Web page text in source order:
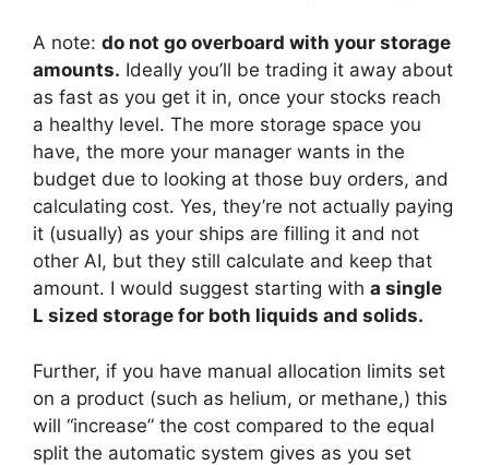
A note: do not go overboard with your storage
amounts. Ideally you’ll be trading it away about
as fast as you get it in, once your stocks reach
a healthy level. The more storage space you
have, the more your manager wants in the
budget due to looking at those buy orders, and
calculating cost. Yes, they’re not actually paying
it (usually) as your ships are filling it and not
other AI, but they still calculate and keep that
amount. I would suggest starting with a single
L sized storage for both liquids and solids.
Further, if you have manual allocation limits set
on a product (such as helium, or methane,) this
will “increase” the cost compared to the equal
split the automatic system gives as you set